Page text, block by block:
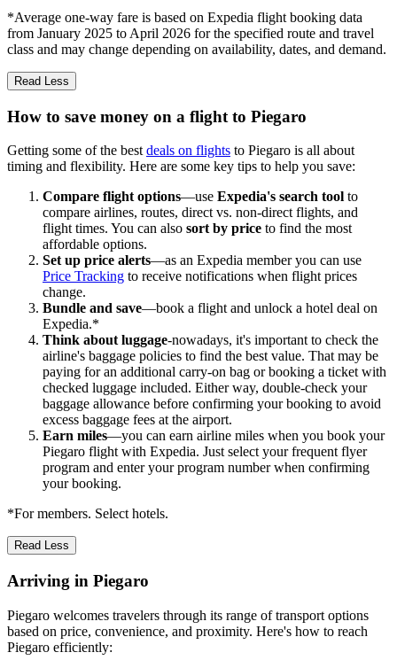
*Average one-way fare is based on Expedia flight booking data
from January 2025 to April 2026 for the specified route and travel
class and may change depending on availability, dates, and demand.
Read Less
How to save money on a flight to Piegaro
Getting some of the best deals on flights to Piegaro is all about
timing and flexibility. Here are some key tips to help you save:
Compare flight options—use Expedia's search tool to
compare airlines, routes, direct vs. non-direct flights, and
flight times. You can also sort by price to find the most
affordable options.
Set up price alerts—as an Expedia member you can use
Price Tracking to receive notifications when flight prices
change.
Bundle and save—book a flight and unlock a hotel deal on
Expedia.*
Think about luggage-nowadays, it's important to check the
airline's baggage policies to find the best value. That may be
paying for an additional carry-on bag or booking a ticket with
checked luggage included. Either way, double-check your
baggage allowance before confirming your booking to avoid
excess baggage fees at the airport.
Earn miles—you can earn airline miles when you book your
Piegaro flight with Expedia. Just select your frequent flyer
program and enter your program number when confirming
your booking.
*For members. Select hotels.
Read Less
Arriving in Piegaro
Piegaro welcomes travelers through its range of transport options
based on price, convenience, and proximity. Here's how to reach
Piegaro efficiently: